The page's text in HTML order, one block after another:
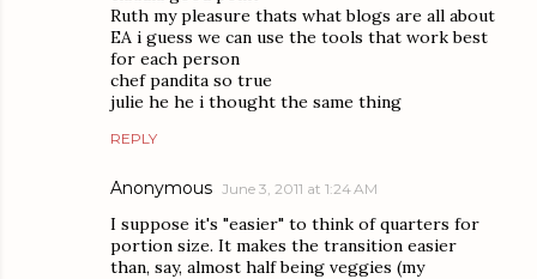
Ruth my pleasure thats what blogs are all about
EA i guess we can use the tools that work best
for each person
chef pandita so true
julie he he i thought the same thing
REPLY
Anonymous June 3, 2011 at 1:24 AM
I suppose it's "easier" to think of quarters for
portion size. It makes the transition easier
than, say, almost half being veggies (my